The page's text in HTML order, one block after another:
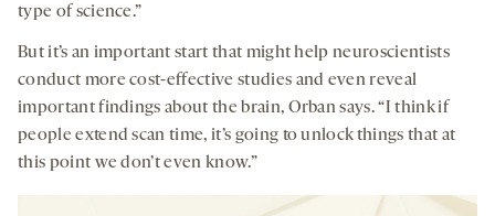
type of science.”
But it’s an important start that might help neuroscientists
conduct more cost-effective studies and even reveal
important findings about the brain, Orban says. “I think if
people extend scan time, it’s going to unlock things that at
this point we don’t even know.”